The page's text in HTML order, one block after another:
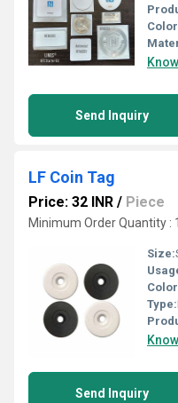
Send Inquiry
LF Coin Tag
Price: 32 INR / Piece
Minimum Order Quantity :
Size:
Type:
Send Inquiry